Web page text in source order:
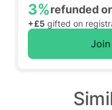
3%refunded
+£5 gifted on